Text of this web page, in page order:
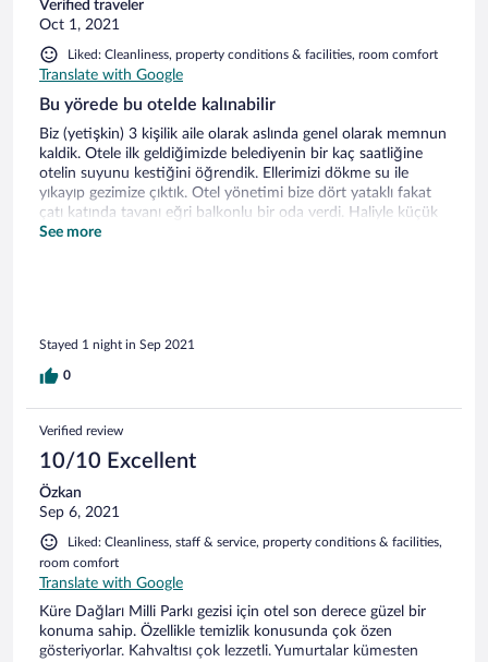
Verified traveler
Oct 1, 2021
Liked: Cleanliness, property conditions & facilities, room comfort
Translate with Google
Bu yörede bu otelde kalınabilir
Biz (yetişkin) 3 kişilik aile olarak aslında genel olarak memnun
kaldik. Otele ilk geldiğimizde belediyenin bir kaç saatliğine
otelin suyunu kestiğini öğrendik. Ellerimizi dökme su ile
yıkayıp gezimize çıktık. Otel yönetimi bize dört yataklı fakat
çatı katında tavanı eğri balkonlu bir oda verdi. Haliyle küçük
wc/duş da öyleydi. Saç kurutma makinesi/duş malzemeleri
kahvaltıda otelde üç odalık misafir daha olduğunu gördük.
Otel kahvaltısı bu pandemi zamanında masaya önceden
hazırlanmıştı, diğer misafirlerden uzak, yöresel yiyeceklerle.
Araba park yeri hemen kapının önünde.
See more
Stayed 1 night in Sep 2021
0
Verified review
10/10 Excellent
Özkan
Sep 6, 2021
Liked: Cleanliness, staff & service, property conditions & facilities,
room comfort
Translate with Google
Küre Dağları Milli Parkı gezisi için otel son derece güzel bir
konuma sahip. Özellikle temizlik konusunda çok özen
gösteriyorlar. Kahvaltısı çok lezzetli. Yumurtalar kümesten